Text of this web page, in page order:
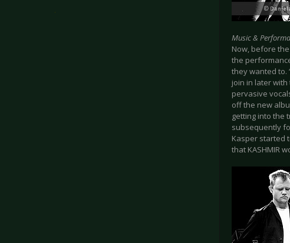
.
Music &
Now, before
the
they wanted to.
join in later
pervasive
off the new
getting into the
subsequently
Kasper started
that KASHMIR